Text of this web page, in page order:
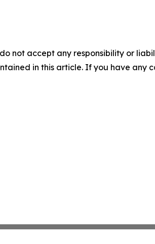
not accept any responsibility or
in this article. If you have any